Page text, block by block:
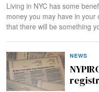
Living in NYC has some
money you may have in
that there will be something
NEWS